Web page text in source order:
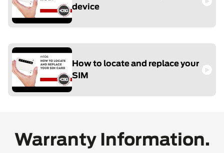
device
How to locate and replace your
SIM
Warranty Information.